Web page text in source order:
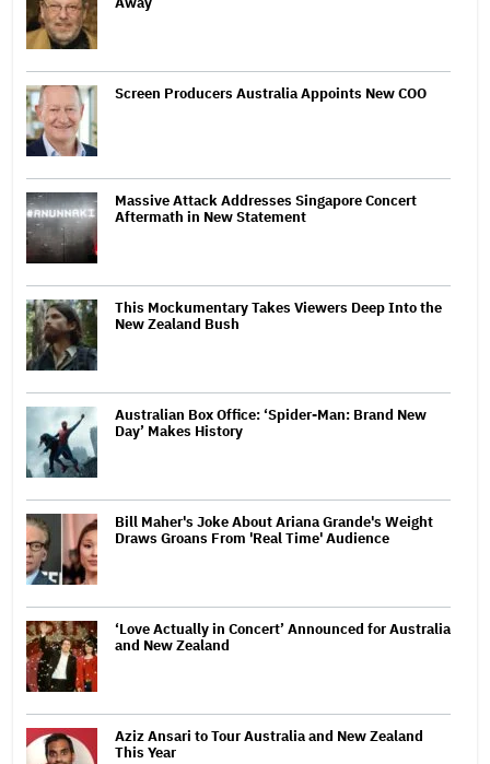
Screen Producers Australia Appoints New COO
Massive Attack Addresses Singapore Concert
Aftermath in New Statement
This Mockumentary Takes Viewers Deep Into the
New Zealand Bush
Australian Box Office: ‘Spider-Man: Brand New
Day’ Makes History
Bill Maher's Joke About Ariana Grande's Weight
Draws Groans From 'Real Time' Audience
‘Love Actually in Concert’ Announced for Australia
and New Zealand
Aziz Ansari to Tour Australia and New Zealand
This Year